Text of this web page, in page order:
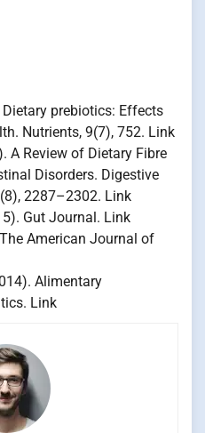
Dietary prebiotics: Effects
Nutrients, 9(7), 752. Link
A Review of Dietary Fibre
Disorders. Digestive
2287–2302. Link
Gut Journal. Link
American Journal of
Alimentary
Link